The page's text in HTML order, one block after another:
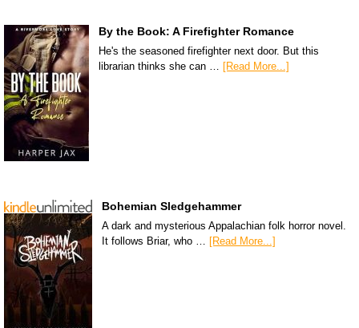
By the Book: A Firefighter Romance
He's the seasoned firefighter next door. But this
librarian thinks she can … [Read More...]
Bohemian Sledgehammer
A dark and mysterious Appalachian folk horror novel.
It follows Briar, who … [Read More...]